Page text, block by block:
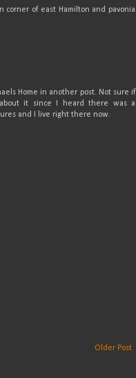
corner of east Hamilton and pavonia
Home in another post. Not sure if
it since I heard there was a
and I live right there now.
Older Post